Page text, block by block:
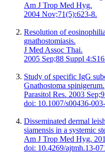
Am J Trop Med Hyg.
2004 Nov;71(5):623-8.
Resolution of
gnathostomiasis.
J Med Assoc Thai.
2005 Sep;88 Suppl
Study of specific IgG
Gnathostoma spinigerum.
Parasitol Res. 2003
doi: 10.1007/s00436-
Disseminated dermal
siamensis in a systemic
Am J Trop Med Hyg.
doi: 10.4269/ajtmh.13-